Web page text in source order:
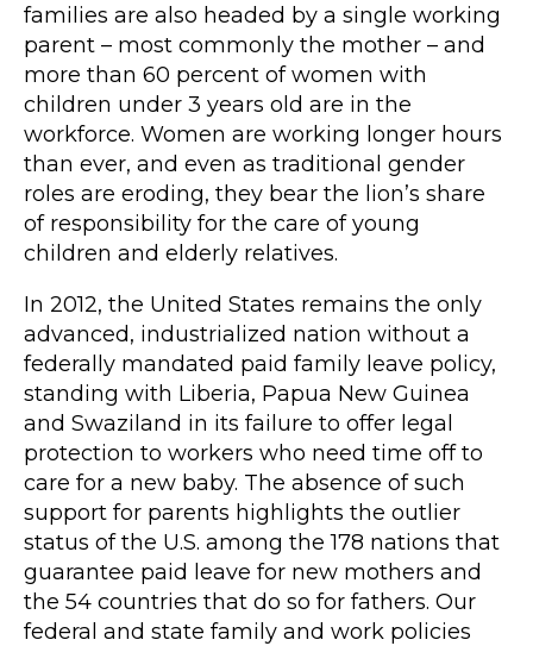
families are also headed by a single working
parent – most commonly the mother – and
more than 60 percent of women with
children under 3 years old are in the
workforce. Women are working longer hours
than ever, and even as traditional gender
roles are eroding, they bear the lion’s share
of responsibility for the care of young
children and elderly relatives.
In 2012, the United States remains the only
advanced, industrialized nation without a
federally mandated paid family leave policy,
standing with Liberia, Papua New Guinea
and Swaziland in its failure to offer legal
protection to workers who need time off to
care for a new baby. The absence of such
support for parents highlights the outlier
status of the U.S. among the 178 nations that
guarantee paid leave for new mothers and
the 54 countries that do so for fathers. Our
federal and state family and work policies